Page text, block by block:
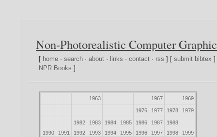
Non-Photorealistic Computer
[ home ·search ·about · links ·contact · rss ] [submit bibtex
NPR Books ]
1963 1967 1969
1976 1977 1978 1979
1982 1983 1984 1985 1986 1987
1988
1990
1991 1992 1993 1994 1995 1996 1997 1998
1999